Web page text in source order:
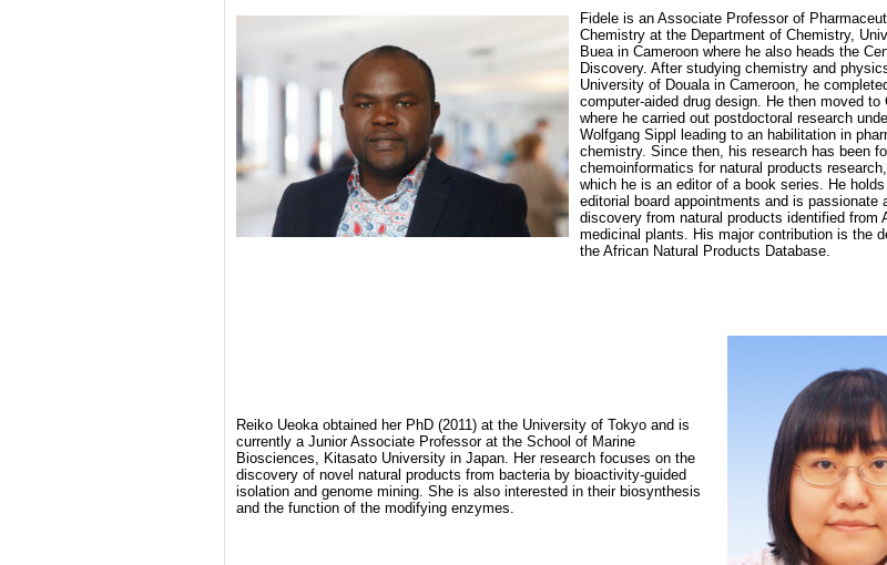
Fidele is an Associate Professor of
Chemistry at the Department of Chemistry,
Buea in Cameroon where he also heads the
Discovery. After studying chemistry and
University of Douala in Cameroon, he
computer-aided drug design. He then moved to
where he carried out postdoctoral research
Wolfgang Sippl leading to an habilitation in
chemistry. Since then, his research has been
chemoinformatics for natural products
which he is an editor of a book series. He holds
editorial board appointments and is passionate
discovery from natural products identified from
medicinal plants. His major contribution is the
the African Natural Products Database.
Reiko Ueoka obtained her PhD (2011) at the University of Tokyo and is
currently a Junior Associate Professor at the School of Marine
Biosciences, Kitasato University in Japan. Her research focuses on the
discovery of novel natural products from bacteria by bioactivity-guided
isolation and genome mining. She is also interested in their biosynthesis
and the function of the modifying enzymes.